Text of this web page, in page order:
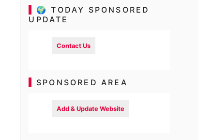
🌍 TODAY SPONSORED
UPDATE
Contact Us
SPONSORED AREA
Add & Update Website